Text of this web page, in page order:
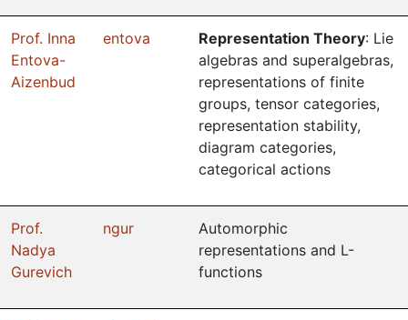
Prof. Inna
Entova-
Aizenbud
entova Representation Theory: Lie
algebras and superalgebras,
representations of finite
groups, tensor categories,
representation stability,
diagram categories,
categorical actions
Prof.
Nadya
Gurevich
ngur
Automorphic
representations and L-
functions